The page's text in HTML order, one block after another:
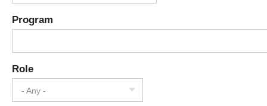
Program
Role
- Any -